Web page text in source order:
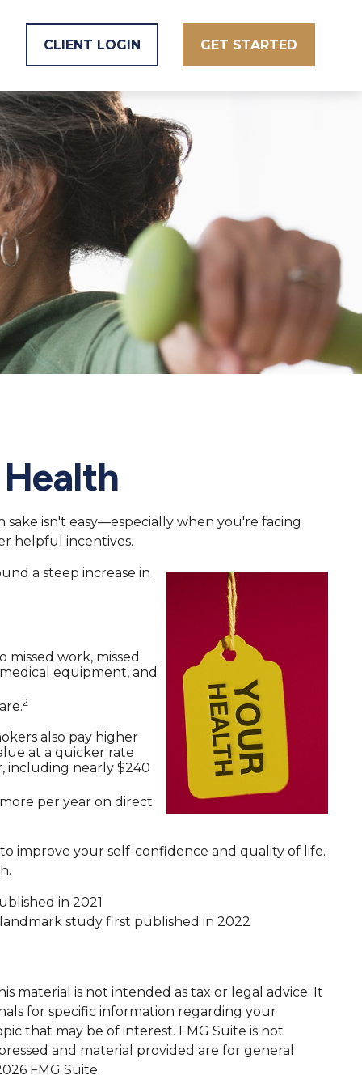
CLIENT LOGIN GET STARTED
isn't easy—especially when you're facing
helpful incentives.
a steep increase in
work, missed
equipment, and
2
also pay higher
at a quicker rate
including nearly $240
per year on direct
improve your self-confidence and quality of life.
in 2021
study first published in 2022
material is not intended as tax or legal advice. It
for specific information regarding your
that may be of interest. FMG Suite is not
and material provided are for general
FMG Suite.